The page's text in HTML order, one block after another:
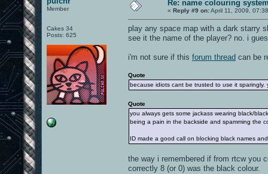
Member
Cakes 34
Posts: 625
Re: name colouring
« Reply #9 on:April 11, 2009,
play any space map with a dark starry
see it the name of the player? no. i
i'm not sure if this forum thread can be
Quote
because idiots cant be trusted to use it
Quote
you always gets some jackass wearing black/
being a pain in the backside and spamming the
ID made a good call on blocking black names
the way i remembered if from rtcw you
correctly 8 (or 0) was the black colour.